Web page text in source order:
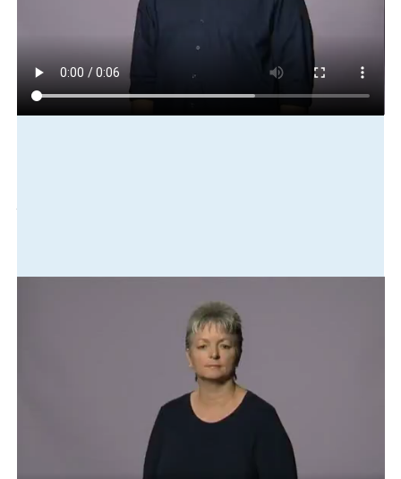
Translation